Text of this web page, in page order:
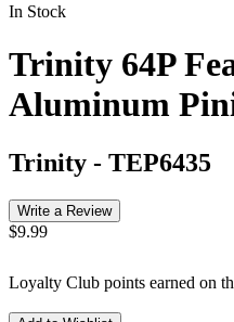
In Stock
Trinity 64P
Aluminum
Trinity - TEP6435
Write a Review
$9.99
Loyalty Club points earned on